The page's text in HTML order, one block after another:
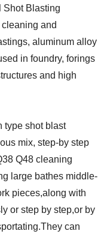
Shot Blasting
and
aluminum alloy
in foundry, forings
and high
type shot blast
mix, step-by step
Q48 cleaning
large bathes middle-
pieces,along with
or step by step,or by
can